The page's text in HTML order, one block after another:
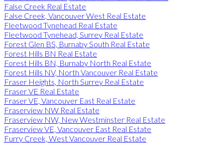
False Creek Real Estate
False Creek, Vancouver West Real Estate
Fleetwood Tynehead Real Estate
Fleetwood Tynehead, Surrey Real Estate
Forest Glen BS, Burnaby South Real Estate
Forest Hills BN Real Estate
Forest Hills BN, Burnaby North Real Estate
Forest Hills NV, North Vancouver Real Estate
Fraser Heights, North Surrey Real Estate
Fraser VE Real Estate
Fraser VE, Vancouver East Real Estate
Fraserview NW Real Estate
Fraserview NW, New Westminster Real Estate
Fraserview VE, Vancouver East Real Estate
Furry Creek, West Vancouver Real Estate